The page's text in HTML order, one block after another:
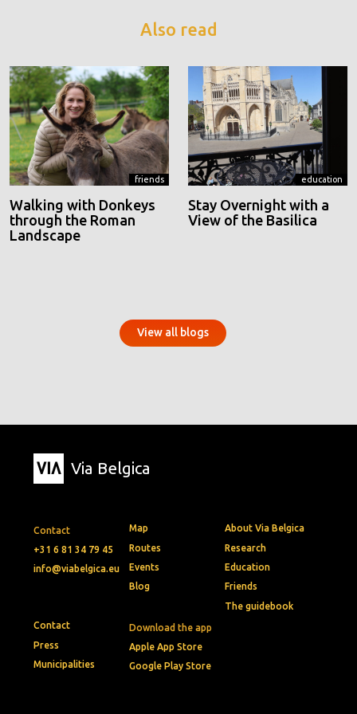
Also read
friends
Walking with Donkeys
through the Roman
Landscape
education
Stay Overnight with a
View of the Basilica
View all blogs
Via Belgica
Contact
+31 6 81 34 79 45
info@viabelgica.eu
Download the app
Apple App Store
Google Play Store
Map
Routes
Events
Blog
About Via Belgica
Research
Education
Friends
The guidebook
Contact
Press
Municipalities